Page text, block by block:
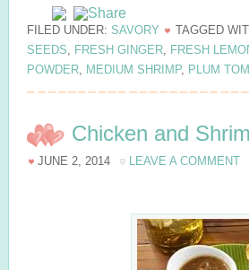
FILED UNDER: SAVORY TAGGED
SEEDS, FRESH GINGER, FRESH
POWDER, MEDIUM SHRIMP, PLUM
Chicken and
JUNE 2, 2014 LEAVE A COMMENT